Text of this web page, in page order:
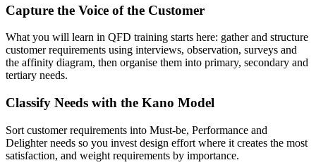
Capture the Voice of the Customer
What you will learn in QFD training starts here: gather and structure
customer requirements using interviews, observation, surveys and
the affinity diagram, then organise them into primary, secondary and
tertiary needs.
Classify Needs with the Kano Model
Sort customer requirements into Must-be, Performance and
Delighter needs so you invest design effort where it creates the most
satisfaction, and weight requirements by importance.